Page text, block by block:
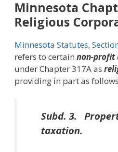
Minnesota
Religious
Minnesota Statutes,
refers to certain non-profit
under Chapter 317A as
providing in part as
Subd. 3.
taxation.